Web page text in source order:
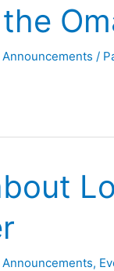
Announcements /
Announcements,